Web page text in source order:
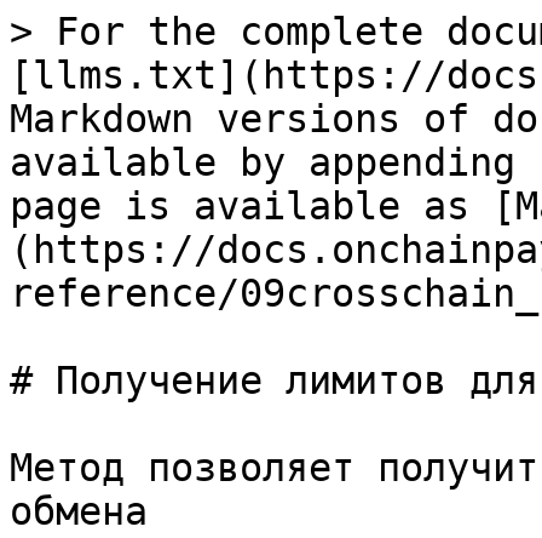
> For the complete
[llms.txt](https://
Markdown versions of
available by
page is available as
(https://
reference/
# Получение лимитов
Метод позволяет
обмена